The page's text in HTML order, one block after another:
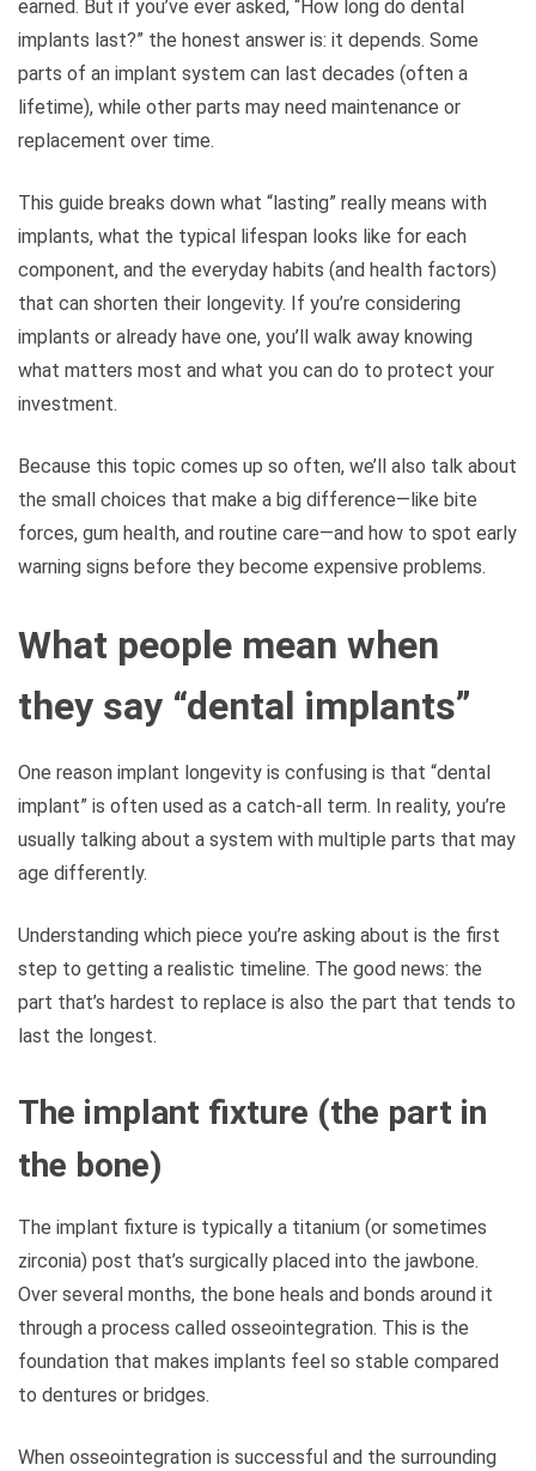
earned. But if you’ve ever asked, “How long do dental
implants last?” the honest answer is: it depends. Some
parts of an implant system can last decades (often a
lifetime), while other parts may need maintenance or
replacement over time.
This guide breaks down what “lasting” really means with
implants, what the typical lifespan looks like for each
component, and the everyday habits (and health factors)
that can shorten their longevity. If you’re considering
implants or already have one, you’ll walk away knowing
what matters most and what you can do to protect your
investment.
Because this topic comes up so often, we’ll also talk about
the small choices that make a big difference—like bite
forces, gum health, and routine care—and how to spot early
warning signs before they become expensive problems.
What people mean when
they say “dental implants”
One reason implant longevity is confusing is that “dental
implant” is often used as a catch-all term. In reality, you’re
usually talking about a system with multiple parts that may
age differently.
Understanding which piece you’re asking about is the first
step to getting a realistic timeline. The good news: the
part that’s hardest to replace is also the part that tends to
last the longest.
The implant fixture (the part in
the bone)
The implant fixture is typically a titanium (or sometimes
zirconia) post that’s surgically placed into the jawbone.
Over several months, the bone heals and bonds around it
through a process called osseointegration. This is the
foundation that makes implants feel so stable compared
to dentures or bridges.
When osseointegration is successful and the surrounding